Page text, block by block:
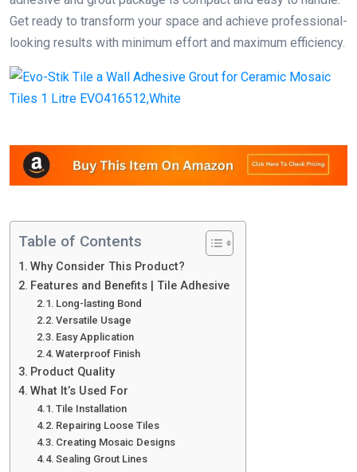
Get ready to transform your space and achieve professional-
looking results with minimum effort and maximum efficiency.
Table of Contents
Why Consider This Product?
Features and Benefits | Tile Adhesive
Long-lasting Bond
Versatile Usage
Easy Application
Waterproof Finish
Product Quality
What It’s Used For
Tile Installation
Repairing Loose Tiles
Creating Mosaic Designs
Sealing Grout Lines